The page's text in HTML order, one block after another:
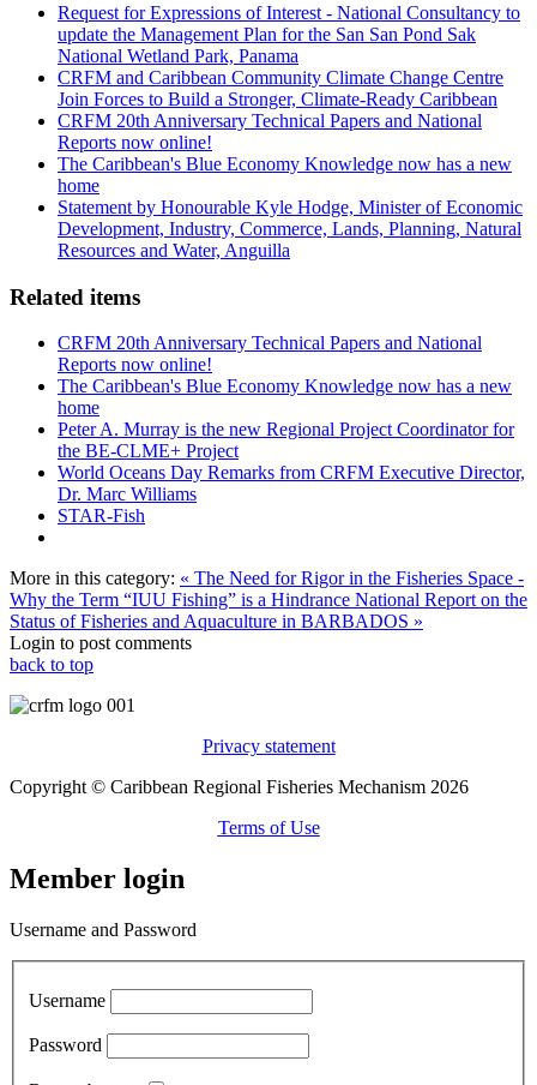
Request for Expressions of Interest - National Consultancy to
update the Management Plan for the San San Pond Sak
National Wetland Park, Panama
CRFM and Caribbean Community Climate Change Centre
Join Forces to Build a Stronger, Climate-Ready Caribbean
CRFM 20th Anniversary Technical Papers and National
Reports now online!
The Caribbean's Blue Economy Knowledge now has a new
home
Statement by Honourable Kyle Hodge, Minister of Economic
Development, Industry, Commerce, Lands, Planning, Natural
Resources and Water, Anguilla
Related items
CRFM 20th Anniversary Technical Papers and National
Reports now online!
The Caribbean's Blue Economy Knowledge now has a new
home
Peter A. Murray is the new Regional Project Coordinator for
the BE-CLME+ Project
World Oceans Day Remarks from CRFM Executive Director,
Dr. Marc Williams
STAR-Fish
More in this category: « The Need for Rigor in the Fisheries Space -
Why the Term “IUU Fishing” is a Hindrance National Report on the
Status of Fisheries and Aquaculture in BARBADOS »
Login to post comments
back to top
Privacy statement
Copyright © Caribbean Regional Fisheries Mechanism 2026
Terms of Use
Member login
Username and Password
Username
Password